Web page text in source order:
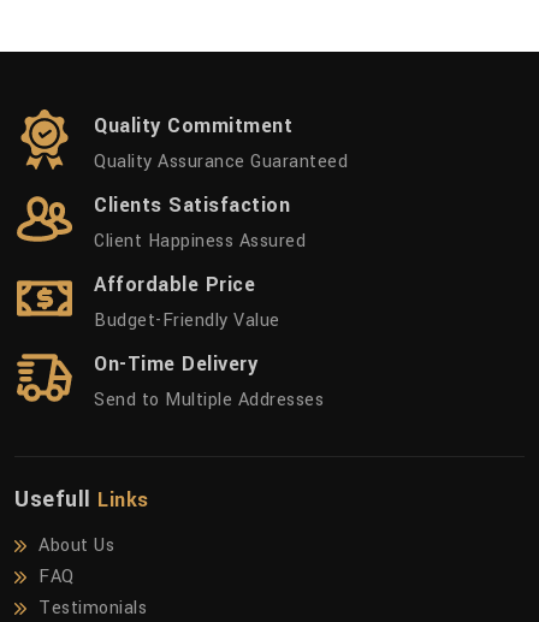
Quality Commitment
Quality Assurance Guaranteed
Clients Satisfaction
Client Happiness Assured
Affordable Price
Budget-Friendly Value
On-Time Delivery
Send to Multiple Addresses
Usefull Links
About Us
FAQ
Testimonials